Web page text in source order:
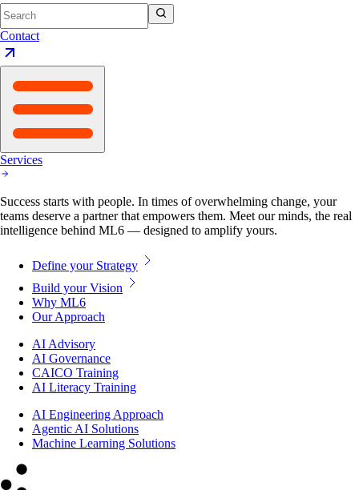
Contact
Services
Success starts with people. In times of overwhelming change, your
teams deserve a partner that empowers them. Meet our minds, the real
intelligence behind ML6 — designed to amplify yours.
Define your Strategy
Build your Vision
Why ML6
Our Approach
AI Advisory
AI Governance
CAICO Training
AI Literacy Training
AI Engineering Approach
Agentic AI Solutions
Machine Learning Solutions